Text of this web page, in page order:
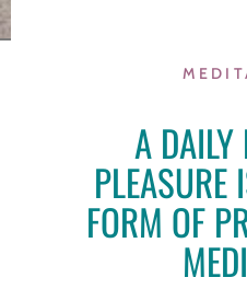
A DAILY
PLEASURE
FORM OF